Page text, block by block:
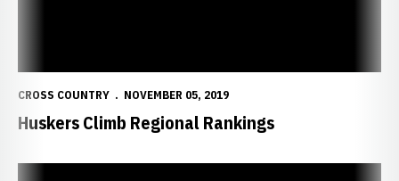
CROSS COUNTRY NOVEMBER 05, 2019
Huskers Climb Regional Rankings